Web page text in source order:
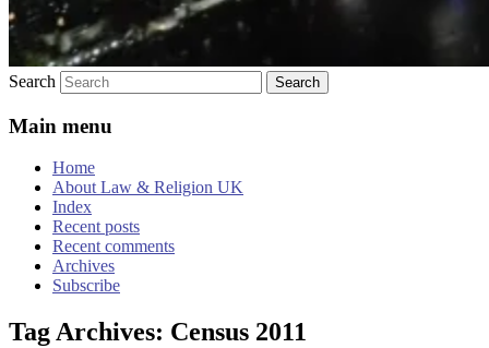
Search
Main menu
Home
About Law & Religion UK
Index
Recent posts
Recent comments
Archives
Subscribe
Tag Archives: Census 2011